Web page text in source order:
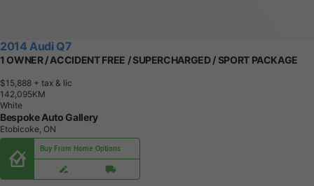
2014 Audi Q7
1 OWNER / ACCIDENT FREE / SUPERCHARGED / SPORT PACKAGE
$15,888 + tax & lic
1 42,095KM
White
Bespoke Auto Gallery
Etobicoke, ON
Buy From Home Options